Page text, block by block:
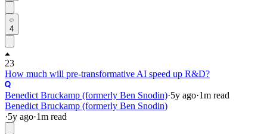
4
23
How much will pre-transformative AI speed up R&D?
Benedict Bruckamp (formerly Ben Snodin)·5y ago·1m read
Benedict Bruckamp (formerly Ben Snodin)
·5y ago·1m read